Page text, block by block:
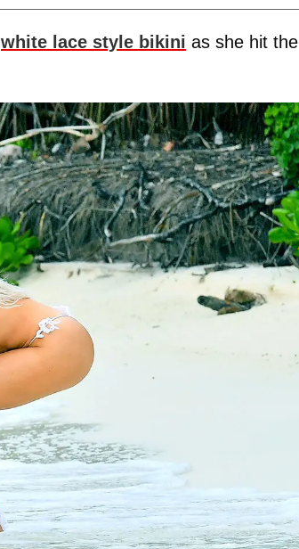
white lace style bikini as she hit the